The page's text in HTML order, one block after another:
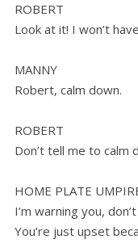
ROBERT
Look at it! I won’t
MANNY
Robert, calm down.
ROBERT
Don’t tell me to calm
HOME PLATE
I’m warning you,
You’re just upset